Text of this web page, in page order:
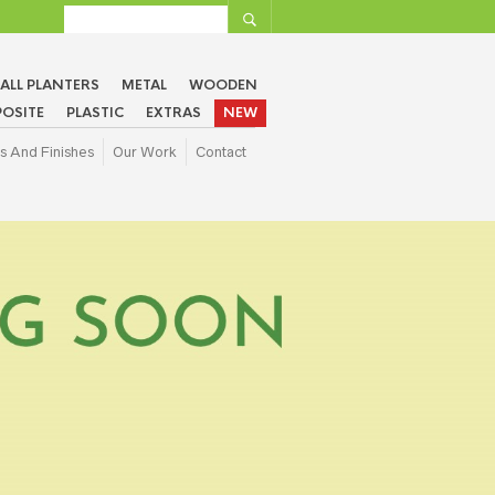
ALL PLANTERS METAL
WOODEN
PLASTIC EXTRAS NEW
And Finishes Our Work Contact